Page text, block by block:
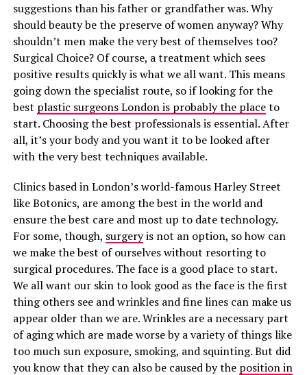
suggestions than his father or grandfather was. Why
should beauty be the preserve of women anyway? Why
shouldn’t men make the very best of themselves too?
Surgical Choice? Of course, a treatment which sees
positive results quickly is what we all want. This means
going down the specialist route, so if looking for the
best plastic surgeons London is probably the placeto
start. Choosing the best professionals is essential. After
all, it’s your body and you want it to be looked after
with the very best techniques available.
Clinics based in London’s world-famous Harley Street
like Botonics, are among the best in the world and
ensure the best care and most up to date technology.
For some, though, surgeryis not an option, so how can
we make the best of ourselves without resorting to
surgical procedures. The face is a good place to start.
We all want our skin to look good as the face is the first
thing others see and wrinkles and fine lines can make us
appear older than we are. Wrinkles are a necessary part
of aging which are made worse by a variety of things like
too much sun exposure, smoking, and squinting. But did
you know that they can also be caused by the position in